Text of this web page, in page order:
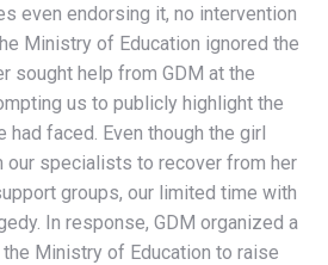
even endorsing it, no intervention
Ministry of Education ignored the
sought help from GDM at the
us to publicly highlight the
had faced. Even though the girl
our specialists to recover from her
groups, our limited time with
In response, GDM organized a
Ministry of Education to raise